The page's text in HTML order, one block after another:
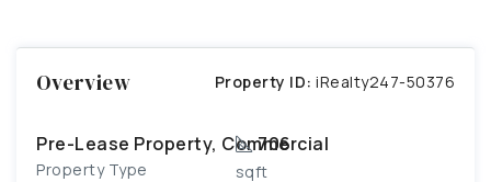
Overview Property ID: iRealty247-50376
Pre-Lease Property, Commercial
Property Type
706
sqft